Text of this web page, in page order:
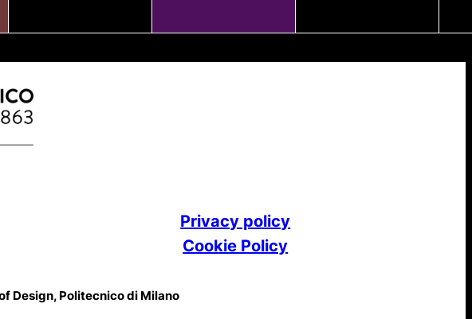
Privacy policy
Cookie Policy
Design, Politecnico di Milano